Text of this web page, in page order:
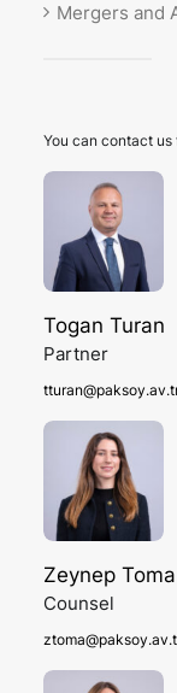
Mergers and
You can contact
Togan Turan
Partner
Zeynep Toma
Counsel